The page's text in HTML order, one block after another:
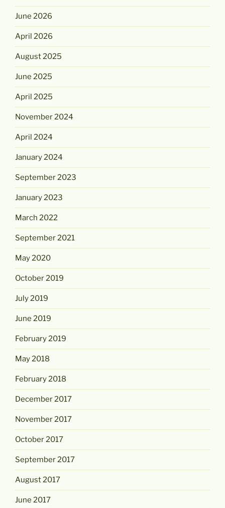
June 2026
April 2026
August 2025
June 2025
April 2025
November 2024
April 2024
January 2024
September 2023
January 2023
March 2022
September 2021
May 2020
October 2019
July 2019
June 2019
February 2019
May 2018
February 2018
December 2017
November 2017
October 2017
September 2017
August 2017
June 2017